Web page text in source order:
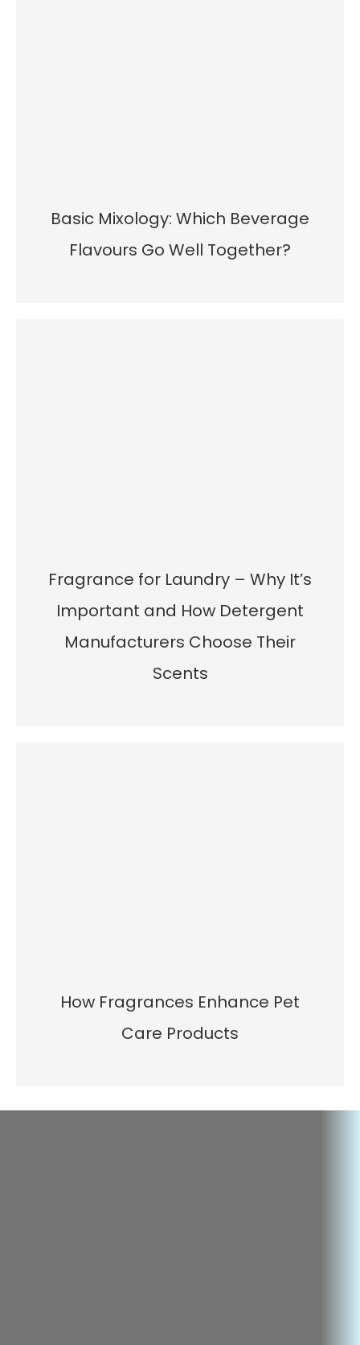
Basic Mixology: Which Beverage
Flavours Go Well Together?
Fragrance for Laundry – Why It’s
Important and How Detergent
Manufacturers Choose Their
Scents
How Fragrances Enhance Pet
Care Products